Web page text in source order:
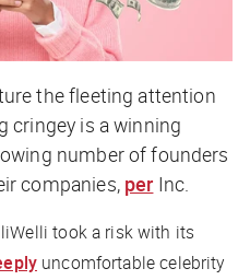
the fleeting attention
cringey is a winning
number of founders
companies, per Inc.
took a risk with its
uncomfortable celebrity